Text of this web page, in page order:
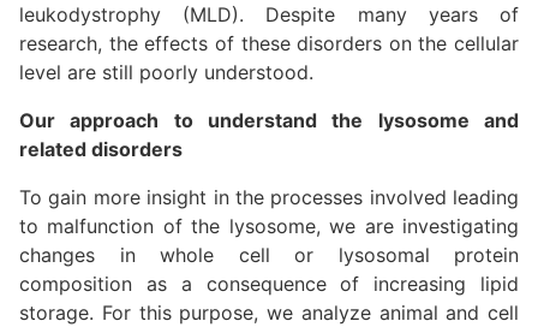
leukodystrophy (MLD). Despite many years of
research, the effects of these disorders on the cellular
level are still poorly understood.
Our approach to understand the lysosome and
related disorders
To gain more insight in the processes involved leading
to malfunction of the lysosome, we are investigating
changes in whole cell or lysosomal protein
composition as a consequence of increasing lipid
storage. For this purpose, we analyze animal and cell